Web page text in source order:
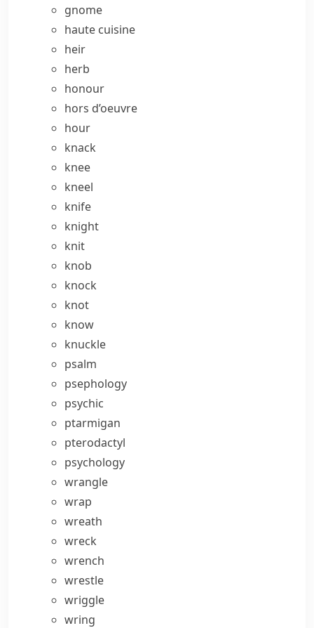
gnome
haute cuisine
heir
herb
honour
hors d’oeuvre
hour
knack
knee
kneel
knife
knight
knit
knob
knock
knot
know
knuckle
psalm
psephology
psychic
ptarmigan
pterodactyl
psychology
wrangle
wrap
wreath
wreck
wrench
wrestle
wriggle
wring